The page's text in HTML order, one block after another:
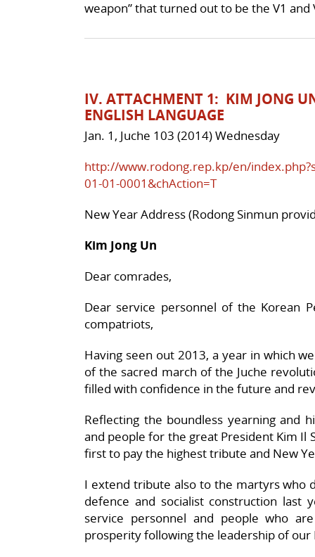
weapon” that turned out to be the V1 and
IV. ATTACHMENT 1: KIM JONG
ENGLISH LANGUAGE
Jan. 1, Juche 103 (2014) Wednesday
http://www.rodong.rep.kp/en/
01-01-0001&chAction=T
New Year Address (Rodong Sinmun
Kim Jong Un
Dear comrades,
Dear service personnel of the Korean
compatriots,
Having seen out 2013, a year in which
of the sacred march of the Juche
filled with confidence in the future and
Reflecting the boundless yearning and
and people for the great President Kim Il
first to pay the highest tribute and New
I extend tribute also to the martyrs who
defence and socialist construction last
service personnel and people who
prosperity following the leadership of our